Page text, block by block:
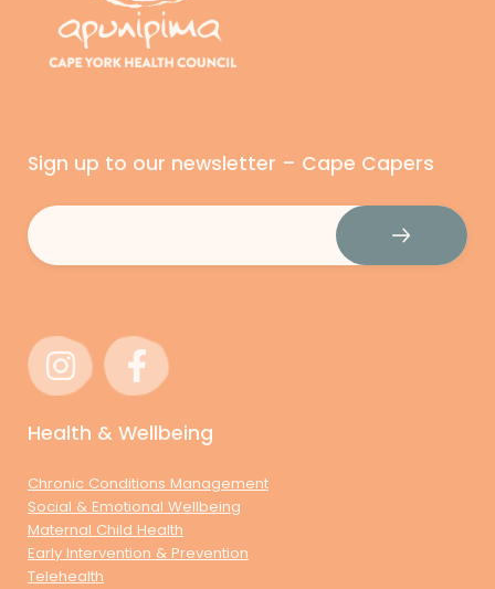
Sign up to our newsletter – Cape Capers
Email
Health & Wellbeing
Chronic Conditions Management
Social & Emotional Wellbeing
Maternal Child Health
Early Intervention & Prevention
Telehealth